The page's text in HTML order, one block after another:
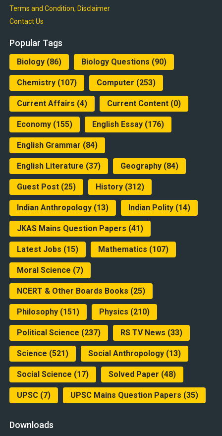
Terms and Condition, Disclaimer
Contact Us
Popular Tags
Biology(86) Biology Questions (90)
Chemistry(107) Computer (253)
Current Affairs (4) Current Content(0)
Economy(155) English Essay(176)
English Grammar (84)
English Literature (37) Geography(84)
Guest Post(25) History(312)
Indian Anthropology(13) Indian Polity(14)
JKAS Mains Question Papers (41)
Latest Jobs (15) Mathematics (107)
Moral Science (7)
NCERT & Other Boards Books (25)
Philosophy(151) Physics (210)
Political Science (237) RS TV News (33)
Science (521) Social Anthropology(13)
Social Science (17) Solved Paper (48)
UPSC(7) UPSC Mains Question Papers (35)
Downloads